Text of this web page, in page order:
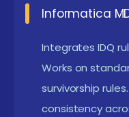
IDQ Training with
and matching.
to solve business-
scenario-based
Informatica
Integrates IDQ
Works on
survivorship
consistency